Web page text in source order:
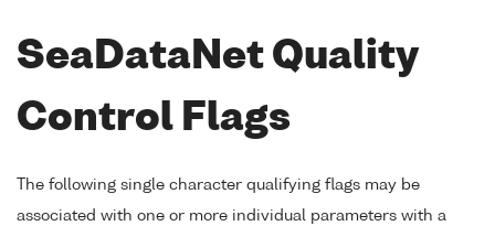
SeaDataNet Quality
Control Flags
The following single character qualifying flags may be
associated with one or more individual parameters with a